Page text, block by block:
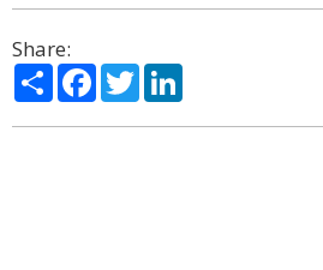
Share:
ShareFacebook
Twitter